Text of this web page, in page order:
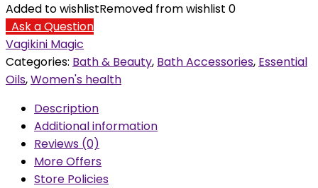
was:
$65.00.
is:
$52.00.
Added to wishlistRemoved from wishlist 0
Ask a Question
Vagikini Magic
Categories: Bath & Beauty, Bath Accessories, Essential
Oils,Women's health
Description
Additional information
Reviews (0)
More Offers
Store Policies